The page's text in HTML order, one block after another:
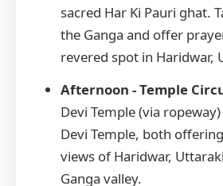
sacred Har Ki Pauri ghat.
the Ganga and offer
revered spot in Haridwar,
Afternoon - Temple
Devi Temple (via
Devi Temple, both
views of Haridwar,
Ganga valley.